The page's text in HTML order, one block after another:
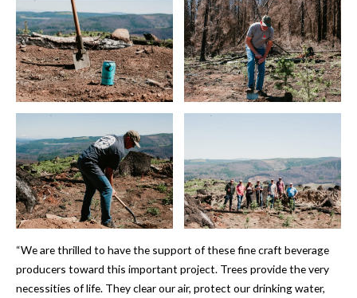
“We are thrilled to have the support of these fine craft beverage
producers toward this important project. Trees provide the very
necessities of life. They clear our air, protect our drinking water,